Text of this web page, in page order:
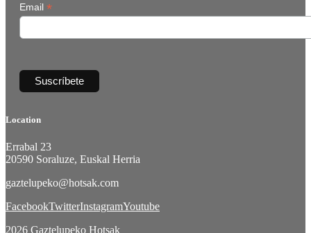
Email *
Location
Errabal 23
20590 Soraluze, Euskal Herria
gaztelupeko@hotsak.com
FacebookTwitterInstagramYoutube
2026 Gaztelupeko Hotsak